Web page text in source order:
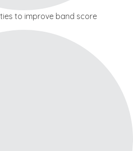
to improve band score